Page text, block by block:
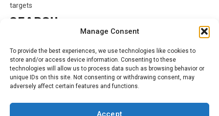
Manage Consent
To provide the best experiences, we use technologies like cookies to
store and/or access device information. Consenting to these
technologies will allow us to process data such as browsing behavior or
unique IDs on this site. Not consenting or withdrawing consent, may
adversely affect certain features and functions.
Accept
targets
SEARCH
for:
CATEGORIES
Animals Climate Crops Health Markets